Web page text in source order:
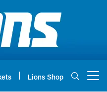
Lions Shop